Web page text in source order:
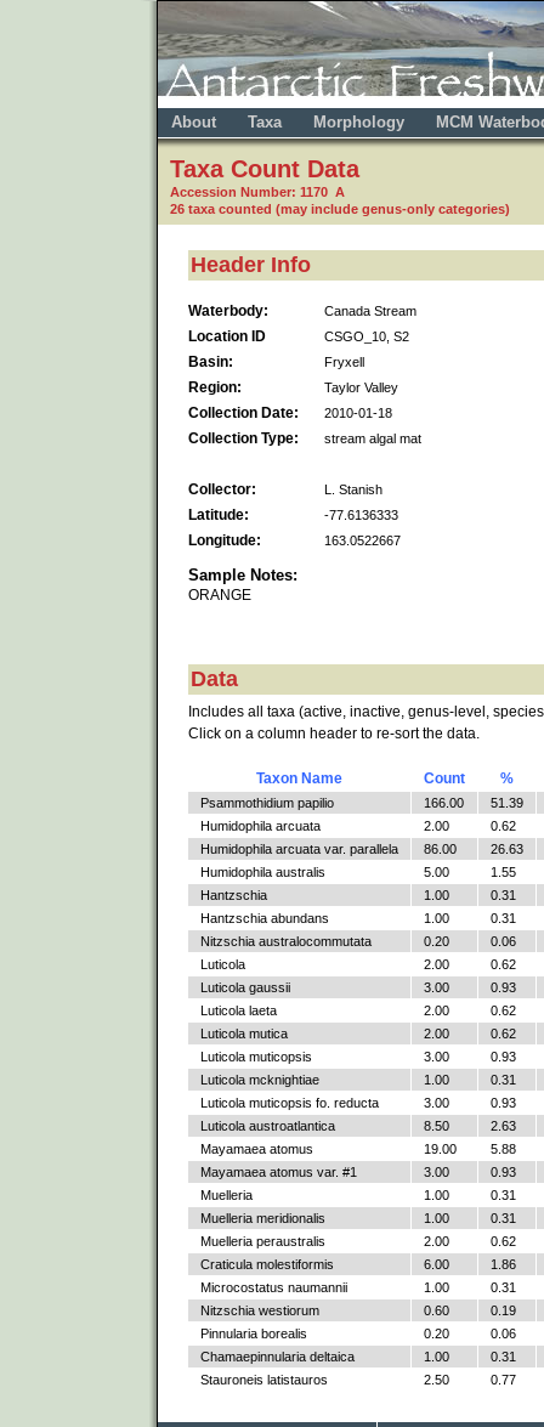
About Taxa Morphology MCM
Taxa Count Data
Accession Number: 1170 A
26 taxa counted (may include genus-only categories)
Header Info
Waterbody: Canada Stream
Location ID CSGO_10, S2
Basin: Fryxell
Region: Taylor Valley
Collection Date: 2010-01-18
Collection Type: stream algal mat
Collector: L. Stanish
Latitude: -77.6136333
Longitude: 163.0522667
Sample Notes:
ORANGE
Data
Includes all taxa (active, inactive, genus-level,
Click on a column header to re-sort the data.
Taxon Name Count %
Psammothidium papilio 166.00
51.39
Humidophila arcuata
2.00
0.62
Humidophila arcuata var. parallela
86.00
26.63
Humidophila australis
5.00
1.55
Hantzschia
1.00
0.31
Hantzschia abundans
1.00
0.31
Nitzschia australocommutata
0.20
0.06
Luticola
2.00
0.62
Luticola gaussii
3.00
0.93
Luticola laeta
2.00
0.62
Luticola mutica
2.00
0.62
Luticola muticopsis
3.00
0.93
Luticola mcknightiae
1.00
0.31
Luticola muticopsis fo. reducta
3.00
0.93
Luticola austroatlantica
8.50
2.63
Mayamaea atomus
19.00
5.88
Mayamaea atomus var. #1
3.00
0.93
Muelleria
1.00
0.31
Muelleria meridionalis
1.00
0.31
Muelleria peraustralis
2.00
0.62
Craticula molestiformis
6.00
1.86
Microcostatus naumannii
1.00
0.31
Nitzschia westiorum
0.60
0.19
Pinnularia borealis
0.20
0.06
Chamaepinnularia deltaica
1.00
0.31
Stauroneis latistauros
2.50 0.77